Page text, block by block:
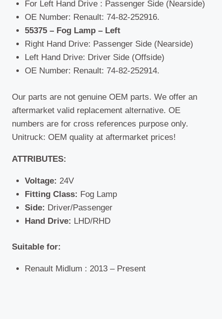
For Left Hand Drive : Passenger Side (Nearside)
OE Number: Renault: 74-82-252916.
55375 – Fog Lamp – Left
Right Hand Drive: Passenger Side (Nearside)
Left Hand Drive: Driver Side (Offside)
OE Number: Renault: 74-82-252914.
Our parts are not genuine OEM parts. We offer an
aftermarket valid replacement alternative. OE
numbers are for cross references purpose only.
Unitruck: OEM quality at aftermarket prices!
ATTRIBUTES:
Voltage: 24V
Fitting Class: Fog Lamp
Side: Driver/Passenger
Hand Drive: LHD/RHD
Suitable for:
Renault Midlum : 2013 – Present